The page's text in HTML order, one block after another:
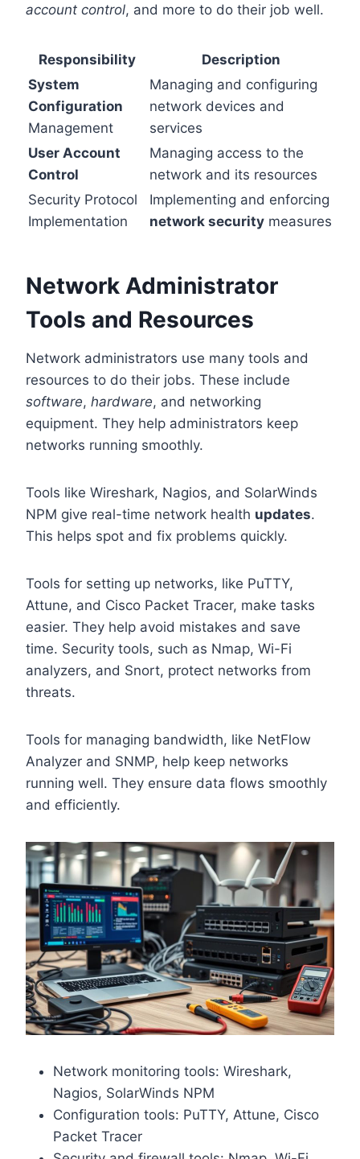
account control, and more to do their job well.
Responsibility
Description
System
Configuration
Management
Managing and configuring
network devices and
services
User Account
Control
Managing access to the
network and its resources
Security Protocol
Implementation
Implementing and enforcing
network security measures
Network Administrator
Tools and Resources
Network administrators use many tools and
resources to do their jobs. These include
software, hardware, and networking
equipment. They help administrators keep
networks running smoothly.
Tools like Wireshark, Nagios, and SolarWinds
NPM give real-time network health updates.
This helps spot and fix problems quickly.
Tools for setting up networks, like PuTTY,
Attune, and Cisco Packet Tracer, make tasks
easier. They help avoid mistakes and save
time. Security tools, such as Nmap, Wi-Fi
analyzers, and Snort, protect networks from
threats.
Tools for managing bandwidth, like NetFlow
Analyzer and SNMP, help keep networks
running well. They ensure data flows smoothly
and efficiently.
Network monitoring tools: Wireshark,
Nagios, SolarWinds NPM
Configuration tools: PuTTY, Attune, Cisco
Packet Tracer